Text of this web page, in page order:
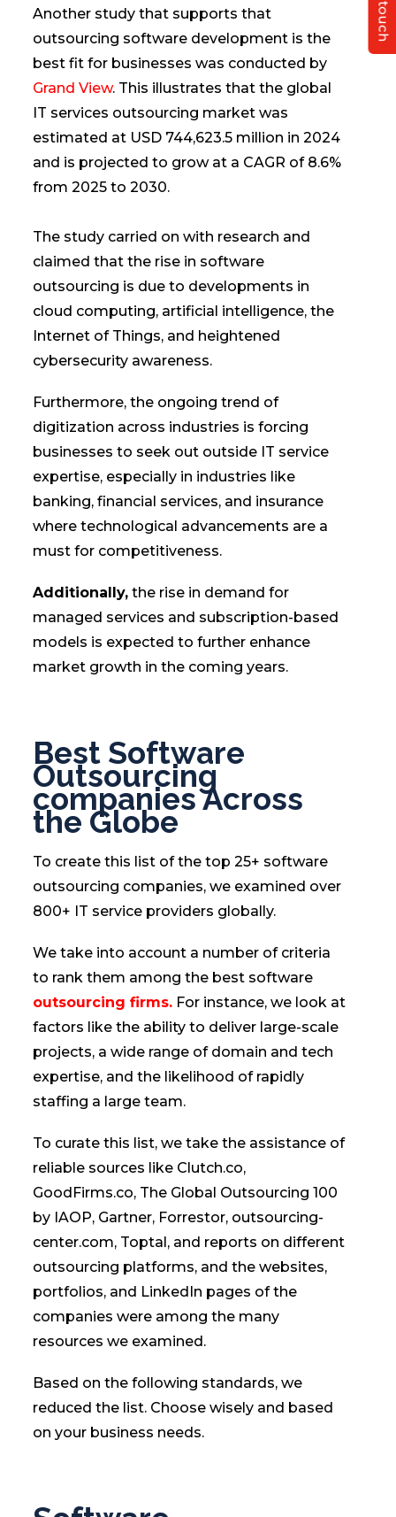
Another study that supports that
outsourcing software development is the
best fit for businesses was conducted by
Grand View. This illustrates that the global
IT services outsourcing market was
estimated at USD 744,623.5 million in 2024
and is projected to grow at a CAGR of 8.6%
from 2025 to 2030.
The study carried on with research and
claimed that the rise in software
outsourcing is due to developments in
cloud computing, artificial intelligence, the
Internet of Things, and heightened
cybersecurity awareness.
Furthermore, the ongoing trend of
digitization across industries is forcing
businesses to seek out outside IT service
expertise, especially in industries like
banking, financial services, and insurance
where technological advancements are a
must for competitiveness.
Additionally,the rise in demand for
managed services and subscription-based
models is expected to further enhance
market growth in the coming years.
Best Software
Outsourcing
companies Across
the Globe
To create this list of the top 25+ software
outsourcing companies, we examined over
800+ IT service providers globally.
We take into account a number of criteria
to rank them among the best software
outsourcing firms.For instance, we look at
factors like the ability to deliver large-scale
projects, a wide range of domain and tech
expertise, and the likelihood of rapidly
staffing a large team.
To curate this list, we take the assistance of
reliable sources like Clutch.co,
GoodFirms.co, The Global Outsourcing 100
by IAOP, Gartner, Forrestor, outsourcing-
center.com, Toptal, and reports on different
outsourcing platforms, and the websites,
portfolios, and LinkedIn pages of the
companies were among the many
resources we examined.
Based on the following standards, we
reduced the list. Choose wisely and based
on your business needs.